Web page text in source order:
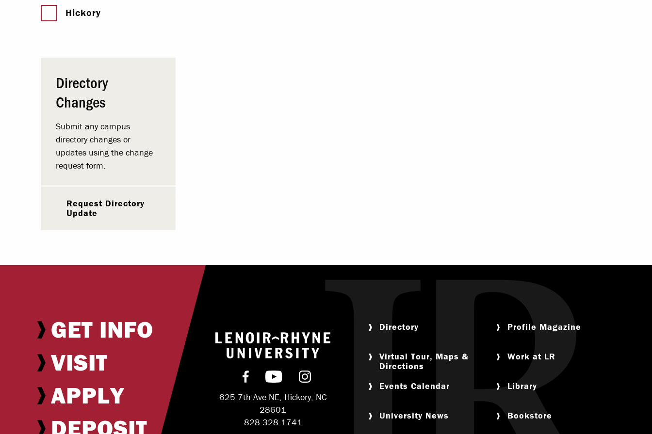
Hickory
Directory
Changes
Submit any campus
directory changes or
updates using the change
request form.
Request Directory
Update
GET INFO
VISIT
APPLY
DEPOSIT
Return to home
Find us on Facebook
Subscribe on YouTube
Follow us on Instagram
625 7th Ave NE, Hickory, NC
28601
828.328.1741
Directory
Virtual Tour, Maps &
Directions
Events Calendar
University News
Profile Magazine
Work at LR
Library
Bookstore